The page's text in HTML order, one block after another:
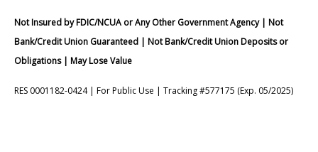
Not Insured by FDIC/NCUA or Any Other Government Agency | Not
Bank/Credit Union Guaranteed | Not Bank/Credit Union Deposits or
Obligations | May Lose Value
RES 0001182-0424 | For Public Use | Tracking #577175 (Exp. 05/2025)